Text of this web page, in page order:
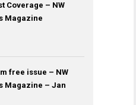
Coverage – NW
Magazine
free issue – NW
Magazine – Jan